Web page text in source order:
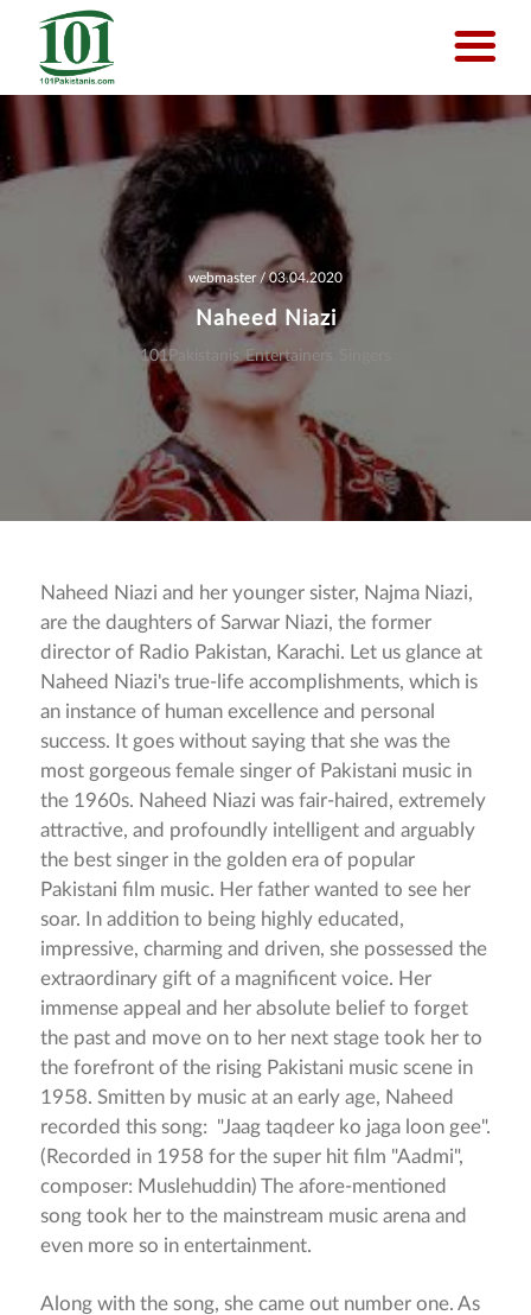
webmaster/ 03.04.2020
Naheed Niazi
101Pakistanis Entertainers
Naheed Niazi and her younger sister, Najma Niazi,
are the daughters of Sarwar Niazi, the former
director of Radio Pakistan, Karachi. Let us glance at
Naheed Niazi's true-life accomplishments, which is
an instance of human excellence and personal
success. It goes without saying that she was the
most gorgeous female singer of Pakistani music in
the 1960s. Naheed Niazi was fair-haired, extremely
attractive, and profoundly intelligent and arguably
the best singer in the golden era of popular
Pakistani film music. Her father wanted to see her
soar. In addition to being highly educated,
impressive, charming and driven, she possessed the
extraordinary gift of a magnificent voice. Her
immense appeal and her absolute belief to forget
the past and move on to her next stage took her to
the forefront of the rising Pakistani music scene in
1958. Smitten by music at an early age, Naheed
recorded this song: "Jaag taqdeer ko jaga loon gee".
(Recorded in 1958 for the super hit film "Aadmi",
composer: Muslehuddin) The afore-mentioned
song took her to the mainstream music arena and
even more so in entertainment.
Along with the song, she came out number one. As